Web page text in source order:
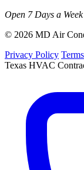
Open 7 Days a Week
© 2026 MD Air
Privacy Policy
Texas HVAC